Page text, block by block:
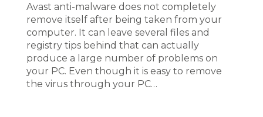
Avast anti-malware does not completely
remove itself after being taken from your
computer. It can leave several files and
registry tips behind that can actually
produce a large number of problems on
your PC. Even though it is easy to remove
the virus through your PC…